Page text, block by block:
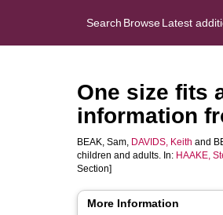
Search BrowseLatest
One size fits
information
BEAK, Sam, DAVIDS, Keith and
children and adults. In: HAAKE,
Section]
More Information